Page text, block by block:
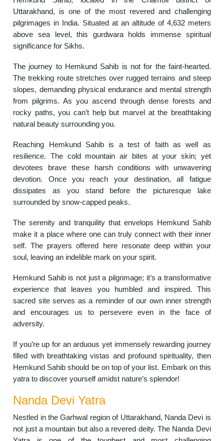
Uttarakhand, is one of the most revered and challenging
pilgrimages in India. Situated at an altitude of 4,632 meters
above sea level, this gurdwara holds immense spiritual
significance for Sikhs.
The journey to Hemkund Sahib is not for the faint-hearted.
The trekking route stretches over rugged terrains and steep
slopes, demanding physical endurance and mental strength
from pilgrims. As you ascend through dense forests and
rocky paths, you can’t help but marvel at the breathtaking
natural beauty surrounding you.
Reaching Hemkund Sahib is a test of faith as well as
resilience. The cold mountain air bites at your skin; yet
devotees brave these harsh conditions with unwavering
devotion. Once you reach your destination, all fatigue
dissipates as you stand before the picturesque lake
surrounded by snow-capped peaks.
The serenity and tranquility that envelops Hemkund Sahib
make it a place where one can truly connect with their inner
self. The prayers offered here resonate deep within your
soul, leaving an indelible mark on your spirit.
Hemkund Sahib is not just a pilgrimage; it’s a transformative
experience that leaves you humbled and inspired. This
sacred site serves as a reminder of our own inner strength
and encourages us to persevere even in the face of
adversity.
If you’re up for an arduous yet immensely rewarding journey
filled with breathtaking vistas and profound spirituality, then
Hemkund Sahib should be on top of your list. Embark on this
yatra to discover yourself amidst nature’s splendor!
Nanda Devi Yatra
Nestled in the Garhwal region of Uttarakhand, Nanda Devi is
not just a mountain but also a revered deity. The Nanda Devi